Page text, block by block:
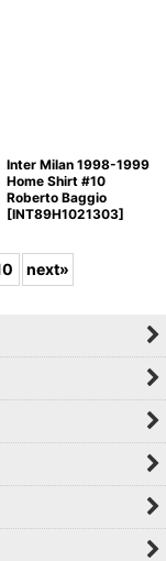
Inter Milan 1998-1999
Home Shirt #10
Roberto Baggio
[INT89H1021303]
next»